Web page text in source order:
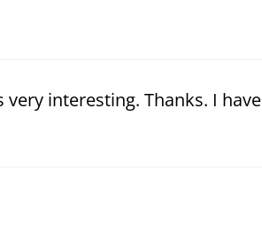
interesting. Thanks. I have